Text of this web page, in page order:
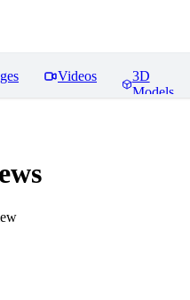
Videos
3D
Models